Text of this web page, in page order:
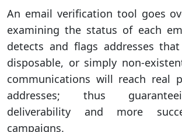
An email verification tool goes
examining the status of each
detects and flags addresses
disposable, or simply non-
communications will reach real
addresses; thus
deliverability and more
campaigns.